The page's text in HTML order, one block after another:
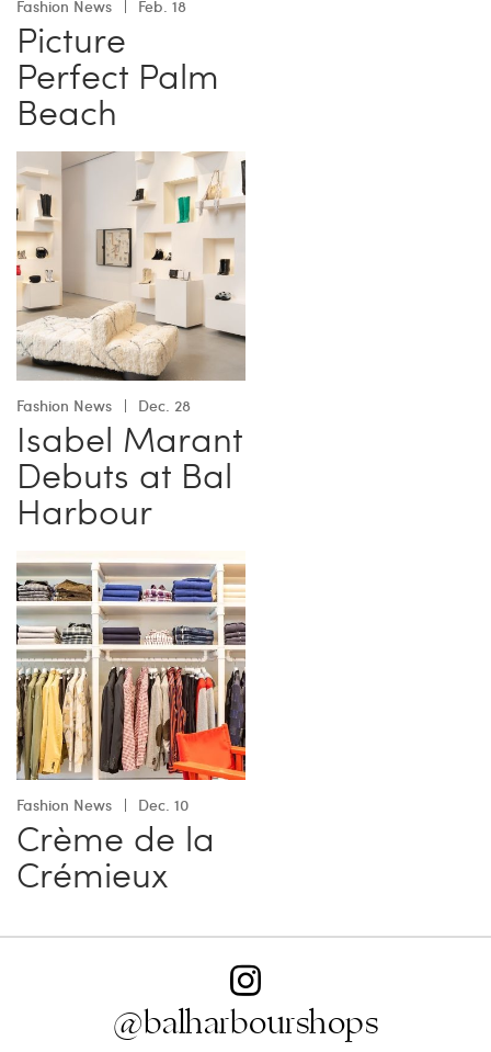
Fashion News Feb. 18
Picture
Perfect Palm
Beach
Fashion News Dec. 28
Isabel Marant
Debuts at Bal
Harbour
Fashion News Dec. 10
Crème de la
Crémieux
@balharbourshops